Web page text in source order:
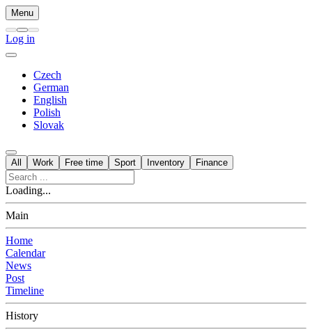
Menu
Log in
Czech
German
English
Polish
Slovak
All Work Free time Sport Inventory Finance
Loading...
Main
Home
Calendar
News
Post
Timeline
History